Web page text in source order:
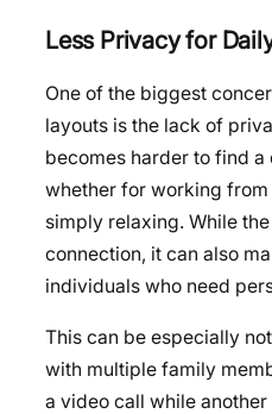
Less Privacy for
One of the biggest
layouts is the lack of
becomes harder to find
whether for working
simply relaxing. While
connection, it can also
individuals who need
This can be especially
with multiple family
a video call while